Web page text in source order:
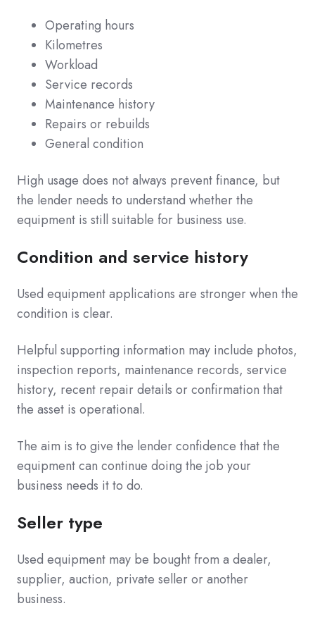
Operating hours
Kilometres
Workload
Service records
Maintenance history
Repairs or rebuilds
General condition
High usage does not always prevent finance, but
the lender needs to understand whether the
equipment is still suitable for business use.
Condition and service history
Used equipment applications are stronger when the
condition is clear.
Helpful supporting information may include photos,
inspection reports, maintenance records, service
history, recent repair details or confirmation that
the asset is operational.
The aim is to give the lender confidence that the
equipment can continue doing the job your
business needs it to do.
Seller type
Used equipment may be bought from a dealer,
supplier, auction, private seller or another
business.